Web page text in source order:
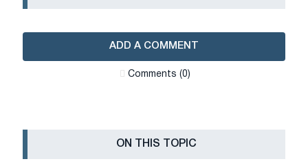
ADD A COMMENT
Сomments (0)
ON THIS TOPIC